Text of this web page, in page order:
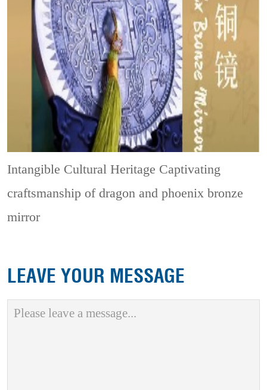
Intangible Cultural Heritage Captivating
craftsmanship of dragon and phoenix bronze
mirror
LEAVE YOUR MESSAGE